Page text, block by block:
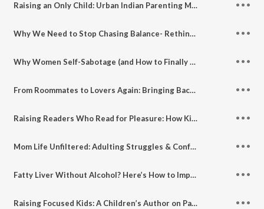
Raising an Only Child: Urban Indian Parenting Myths & Truths ft. Child Psychologist Riddhi Doshi Patel
Why We Need to Stop Chasing Balance- Rethinking Balance, Self-Care & Modern Womanhood
Why Women Self-Sabotage (and How to Finally Stop Doing It)
From Roommates to Lovers Again: Bringing Back Intimacy in Marriage
Raising Readers Who Read for Pleasure: How Kids (and Adults) Benefit from Books Without Lessons
Mom Life Unfiltered: Adulting Struggles & Confessions No One Talks About
Fatty Liver Without Alcohol? Here’s How to Improve Liver Health
Raising Focused Kids: A Children’s Author on Parenting Then vs Now